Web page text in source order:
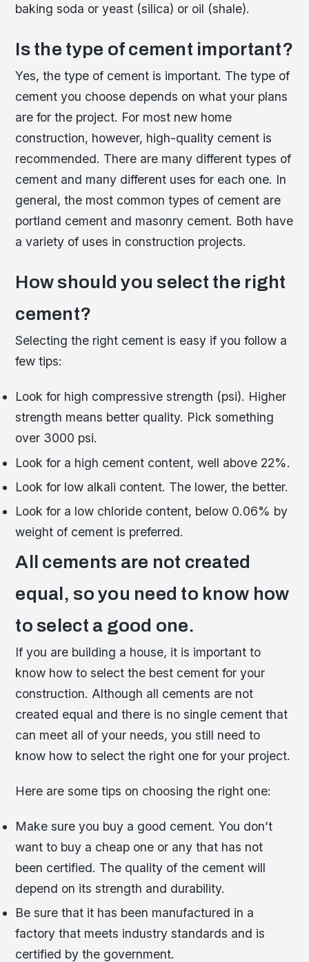
baking soda or yeast (silica) or oil (shale).
Is the type of cement important?
Yes, the type of cement is important. The type of
cement you choose depends on what your plans
are for the project. For most new home
construction, however, high-quality cement is
recommended. There are many different types of
cement and many different uses for each one. In
general, the most common types of cement are
portland cement and masonry cement. Both have
a variety of uses in construction projects.
How should you select the right
cement?
Selecting the right cement is easy if you follow a
few tips:
Look for high compressive strength (psi). Higher
strength means better quality. Pick something
over 3000 psi.
Look for a high cement content, well above 22%.
Look for low alkali content. The lower, the better.
Look for a low chloride content, below 0.06% by
weight of cement is preferred.
All cements are not created
equal, so you need to know how
to select a good one.
If you are building a house, it is important to
know how to select the best cement for your
construction. Although all cements are not
created equal and there is no single cement that
can meet all of your needs, you still need to
know how to select the right one for your project.
Here are some tips on choosing the right one:
Make sure you buy a good cement. You don’t
want to buy a cheap one or any that has not
been certified. The quality of the cement will
depend on its strength and durability.
Be sure that it has been manufactured in a
factory that meets industry standards and is
certified by the government.